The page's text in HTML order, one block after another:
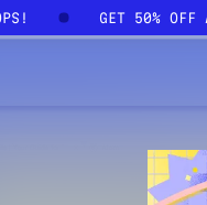
GET 50% OFF